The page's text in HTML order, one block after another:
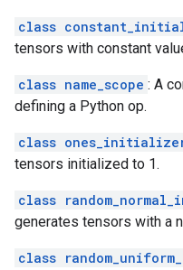
class
tensors with constant
class name_scope : A
defining a Python op.
class
tensors initialized to 1.
class
generates tensors with a
class